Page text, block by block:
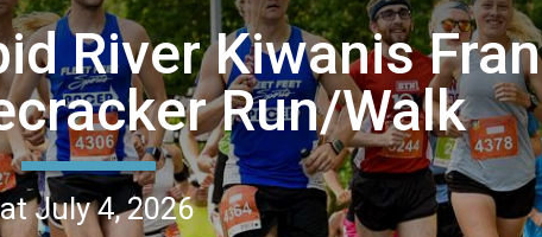
River Kiwanis Fran
Run/Walk
July 4, 2026